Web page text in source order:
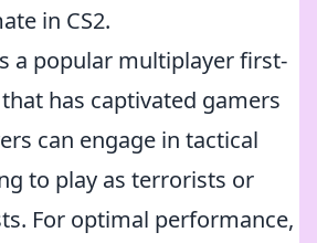
in CS2.
a popular multiplayer first-
has captivated gamers
can engage in tactical
to play as terrorists or
For optimal performance,